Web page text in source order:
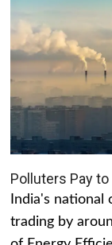
Polluters Pay
India's national
trading by